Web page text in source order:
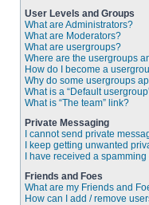
User Levels and Groups
What are Administrators?
What are Moderators?
What are usergroups?
Where are the usergroups
How do I become a
Why do some usergroups
What is a “Default
What is “The team” link?
Private Messaging
I cannot send private
I keep getting unwanted
I have received a
Friends and Foes
What are my Friends and
How can I add / remove